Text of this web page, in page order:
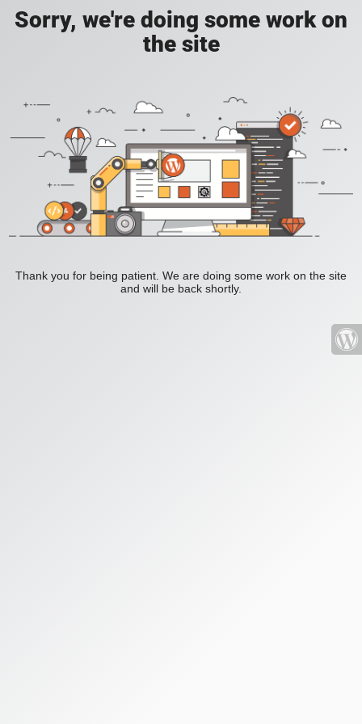
Sorry, we're doing some work on
the site
Thank you for being patient. We are doing some work on the site
and will be back shortly.